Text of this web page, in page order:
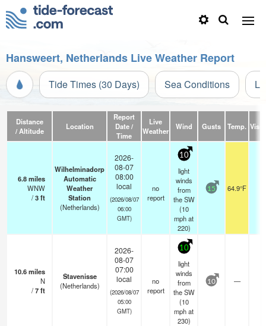
Hansweert, Netherlands Live Weather Report
Tide Times (30 Days) Sea Conditions
Distance
/ Altitude
Location
Report
Date /
Time
Live
Weather
Wind Gusts Temp.
6.8miles
WNW
/3ft
Wilhelminadorp
Automatic
Weather
Station
(Netherlands)
2026-
08-07
08:00
local
(2026/08/07
06:00
GMT)
no
report
10
light
winds
from
the SW
(10
mphat
220)
15 64.9°F
10.6miles
N
/7ft
Stavenisse
(Netherlands)
2026-
08-07
07:00
local
(2026/08/07
05:00
GMT)
no
report
10
light
winds
from
the SW
(10
mphat
230)
10 —